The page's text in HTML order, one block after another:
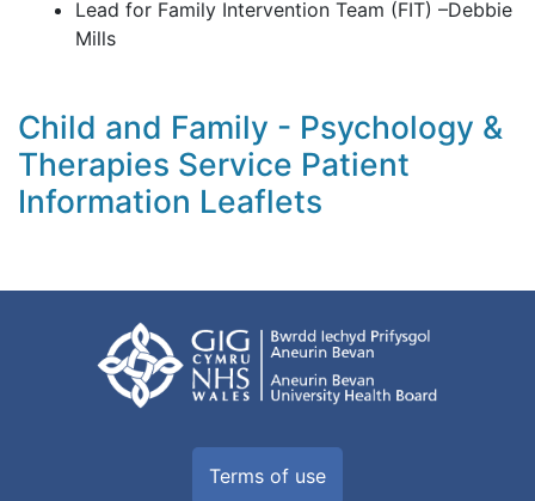
Lead for Family Intervention Team (FIT) –Debbie
Mills
Child and Family - Psychology &
Therapies Service Patient
Information Leaflets
Terms of use